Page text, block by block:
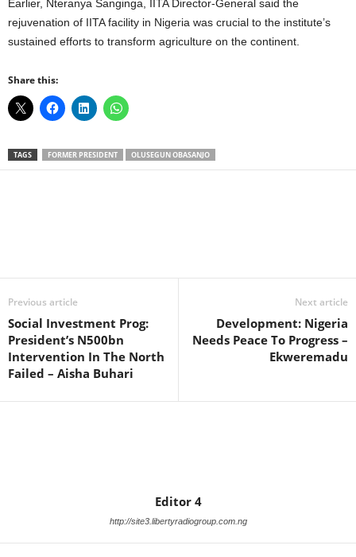
Earlier, Nteranya Sanginga, IITA Director-General said the
rejuvenation of IITA facility in Nigeria was crucial to the institute’s
sustained efforts to transform agriculture on the continent.
Share this:
TAGS FORMER PRESIDENT OLUSEGUN OBASANJO
Previous article
Social Investment Prog:
President’s N500bn
Intervention In The North
Failed – Aisha Buhari
Next article
Development: Nigeria
Needs Peace To Progress –
Ekweremadu
Editor 4
http://site3.libertyradiogroup.com.ng